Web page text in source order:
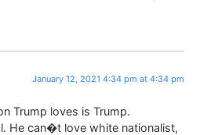
January 12, 2021 4:34 pm at 4:34 pm
Trump loves is Trump.
He can�t love white nationalist,